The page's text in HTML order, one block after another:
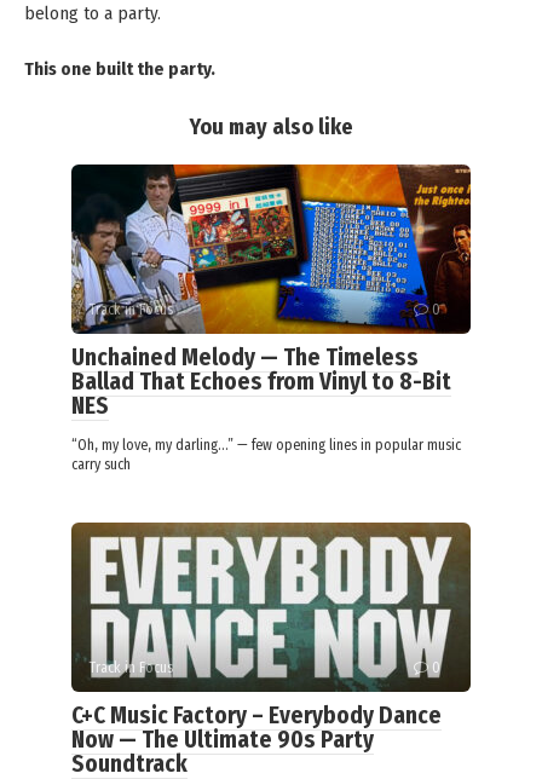
belong to a party.
This one built the party.
You may also like
Track in Focus 0
Unchained Melody — The Timeless
Ballad That Echoes from Vinyl to 8-Bit
NES
“Oh, my love, my darling…” — few opening lines in popular music
carry such
Track in Focus 0
C+C Music Factory – Everybody Dance
Now — The Ultimate 90s Party
Soundtrack